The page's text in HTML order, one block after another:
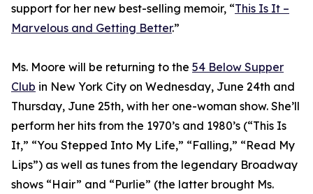
support for her new best-selling memoir, “This Is It –
Marvelous and Getting Better.”
Ms. Moore will be returning to the 54 Below Supper
Club in New York City on Wednesday, June 24th and
Thursday, June 25th, with her one-woman show. She’ll
perform her hits from the 1970’s and 1980’s (“This Is
It,” “You Stepped Into My Life,” “Falling,” “Read My
Lips”) as well as tunes from the legendary Broadway
shows “Hair” and “Purlie” (the latter brought Ms.